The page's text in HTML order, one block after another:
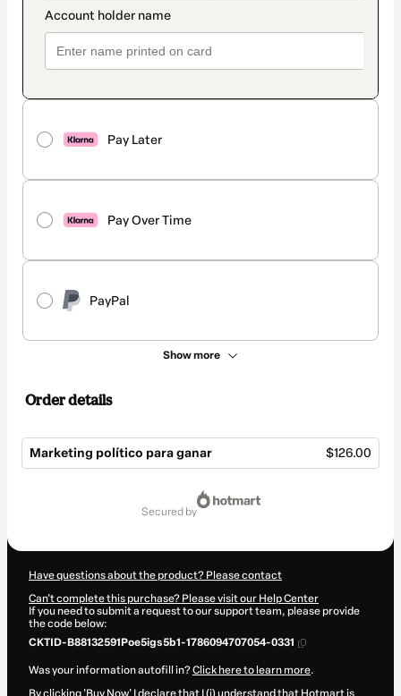
Pay Later
Pay Over Time
PayPal
Show more
Order details
Marketing político para ganar $126.00
secured by
Have questions about the product? Please contact
Can't complete this purchase? Please visit our Help Center
If you need to submit a request to our support team, please provide
the code below:
CKTID-B88132591Poe5igs5b1-1786094707054-0331
Was your information autofill in?Click here to learn more.